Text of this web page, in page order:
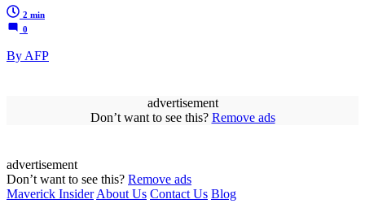
2 min
0
By AFP
advertisement
Don’t want to see this? Remove ads
advertisement
Don’t want to see this? Remove ads
Maverick Insider About Us Contact Us Blog